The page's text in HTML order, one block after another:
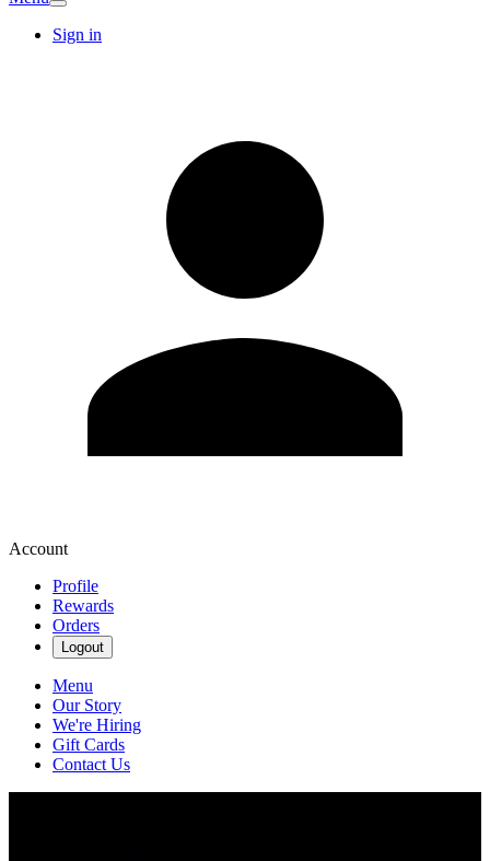
Sign in
Account
Profile
Rewards
Orders
Logout
Menu
Our Story
We're Hiring
Gift Cards
Contact Us